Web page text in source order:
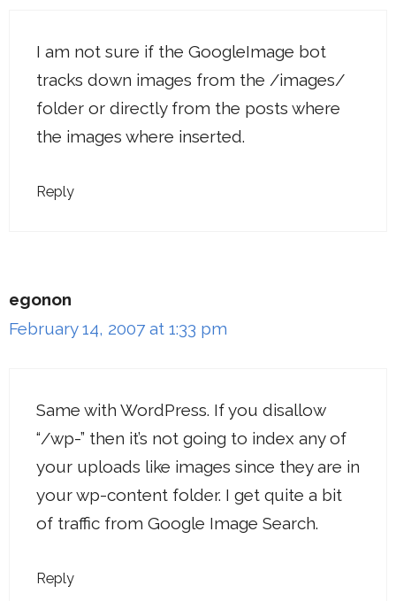
I am not sure if the GoogleImage bot
tracks down images from the /images/
folder or directly from the posts where
the images where inserted.
Reply
egonon
February 14, 2007 at 1:33 pm
Same with WordPress. If you disallow
“/wp-” then it’s not going to index any of
your uploads like images since they are in
your wp-content folder. I get quite a bit
of traffic from Google Image Search.
Reply